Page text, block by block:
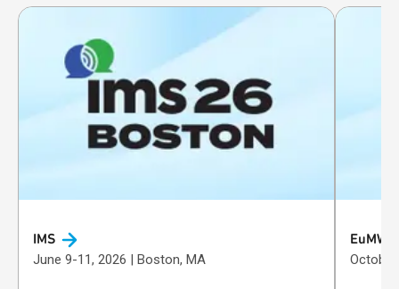
IMS
June 9-11, 2026 | Boston, MA
EuMW